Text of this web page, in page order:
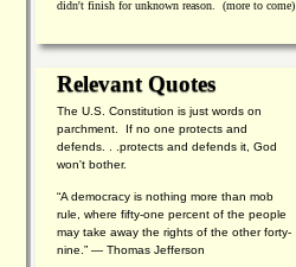
didn't finish for unknown reason. (more to come)
Relevant Quotes
The U.S. Constitution is just words on
parchment. If no one protects and
defends. . .protects and defends it, God
won't bother.
“A democracy is nothing more than mob
rule, where fifty-one percent of the people
may take away the rights of the other forty-
nine.” — Thomas Jefferson